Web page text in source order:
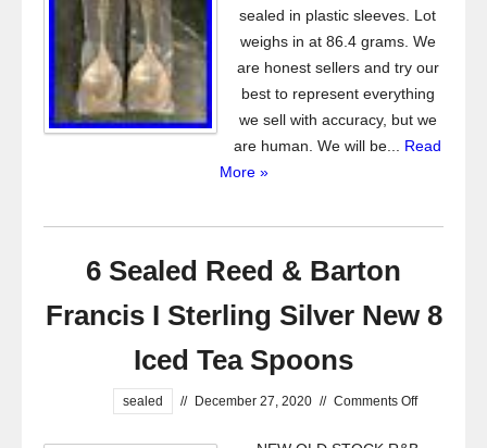
sealed in plastic sleeves. Lot
weighs in at 86.4 grams. We
are honest sellers and try our
best to represent everything
we sell with accuracy, but we
are human. We will be... Read
More »
6 Sealed Reed & Barton
Francis I Sterling Silver New 8
Iced Tea Spoons
sealed // December 27, 2020 // Comments Off